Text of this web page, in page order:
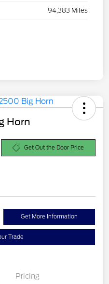
94,383 Miles
Horn
Get Out the Door Price
Get More Information
Trade
Pricing